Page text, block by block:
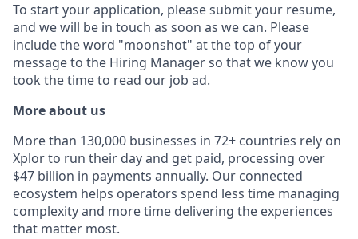
To start your application, please submit your resume,
and we will be in touch as soon as we can. Please
include the word "moonshot" at the top of your
message to the Hiring Manager so that we know you
took the time to read our job ad.
More about us
More than 130,000 businesses in 72+ countries rely on
Xplor to run their day and get paid, processing over
$47 billion in payments annually. Our connected
ecosystem helps operators spend less time managing
complexity and more time delivering the experiences
that matter most.